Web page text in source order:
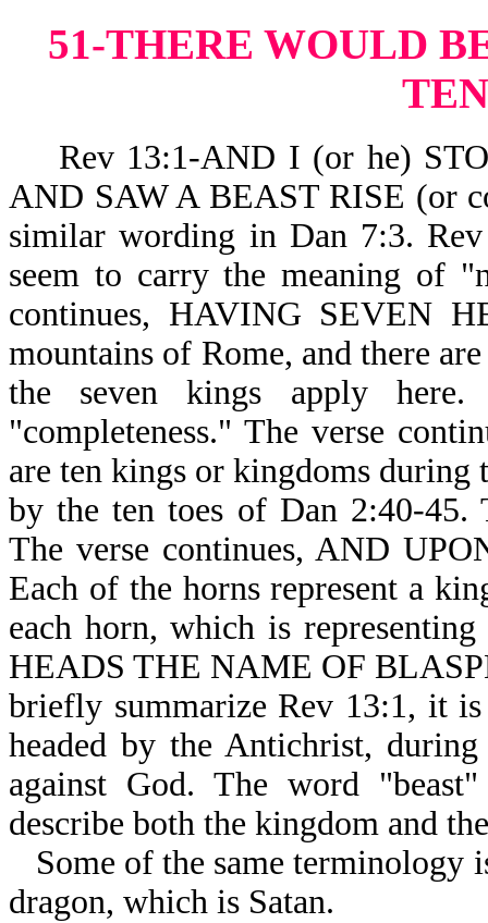
51-THERE WOULD
Rev 13:1-AND I (or he)
AND SAW A BEAST RISE (or
similar wording in Dan 7:3.
seem to carry the meaning of
continues, HAVING SEVEN
mountains of Rome, and there
the seven kings apply here.
"completeness." The verse
are ten kings or kingdoms during
by the ten toes of Dan 2:40-45.
The verse continues, AND
Each of the horns represent a
each horn, which is
HEADS THE NAME OF
briefly summarize Rev 13:1, it
headed by the Antichrist,
against God. The word
describe both the kingdom and
Some of the same terminology
dragon, which is Satan.